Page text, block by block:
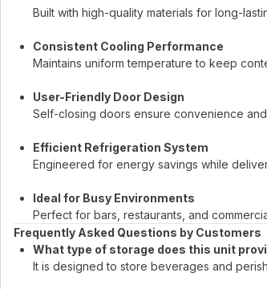
Built with high-quality materials for long-
Consistent Cooling Performance
Maintains uniform temperature to keep
User-Friendly Door Design
Self-closing doors ensure convenience
Efficient Refrigeration System
Engineered for energy savings while
Ideal for Busy Environments
Perfect for bars, restaurants, and
Frequently Asked Questions by Customers
What type of storage does this unit
It is designed to store beverages and